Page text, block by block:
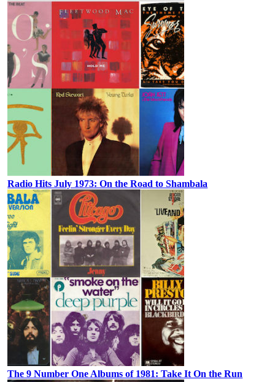
Radio Hits July 1973: On the Road to Shambala
The 9 Number One Albums of 1981: Take It On the Run